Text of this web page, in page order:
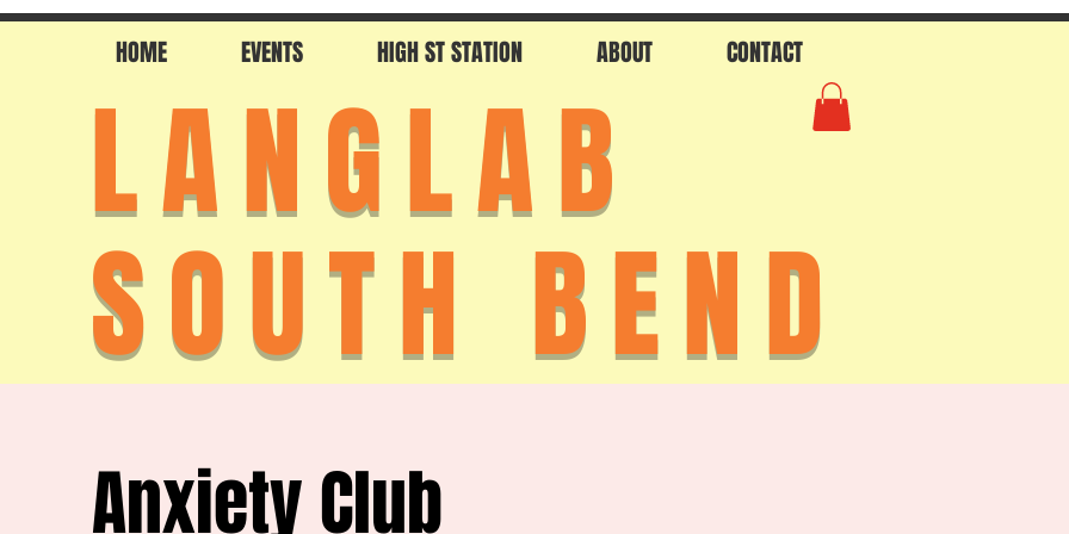
HOME EVENTS HIGH ST STATION ABOUT CONTACT
LANGLAB
SOUTH BEND
Anxiety Club